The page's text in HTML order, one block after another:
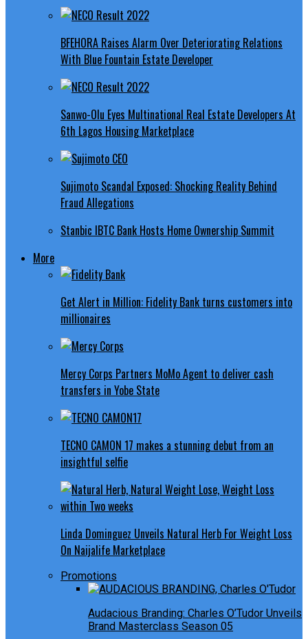
BFEHORA Raises Alarm Over Deteriorating Relations
With Blue Fountain Estate Developer
Sanwo-Olu Eyes Multinational Real Estate Developers At
6th Lagos Housing Marketplace
Sujimoto Scandal Exposed: Shocking Reality Behind
Fraud Allegations
Stanbic IBTC Bank Hosts Home Ownership Summit
More
Get Alert in Million: Fidelity Bank turns customers into
millionaires
Mercy Corps Partners MoMo Agent to deliver cash
transfers in Yobe State
TECNO CAMON 17 makes a stunning debut from an
insightful selfie
Linda Dominguez Unveils Natural Herb For Weight Loss
On Naijalife Marketplace
Promotions
Audacious Branding: Charles O’Tudor Unveils
Brand Masterclass Season 05